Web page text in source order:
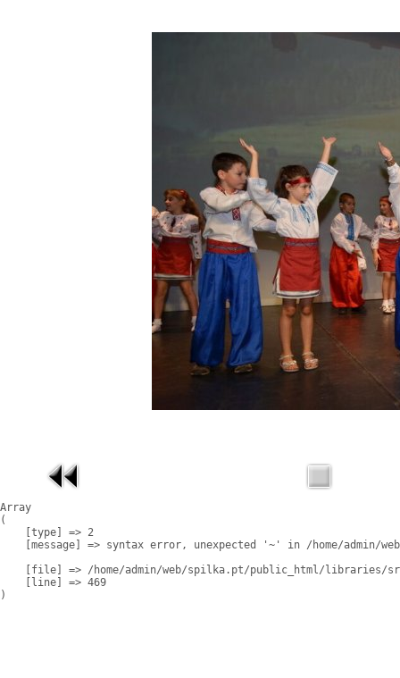
Array
(
    [type] => 2
[message] => syntax error, unexpected '~' in /home/admin/
[file] => /home/admin/web/spilka.pt/public_html/libraries/
    [line] => 469